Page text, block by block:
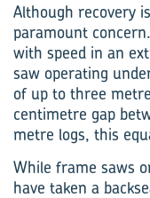
Although recovery
paramount
with speed in an
saw operating
of up to three
centimetre gap
metre logs, this
While frame saws
have taken a